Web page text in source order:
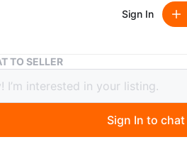
Sign In
Smoothies & Juices Cookbook
& Juices Cookbook
TO SELLER
Sign In to chat